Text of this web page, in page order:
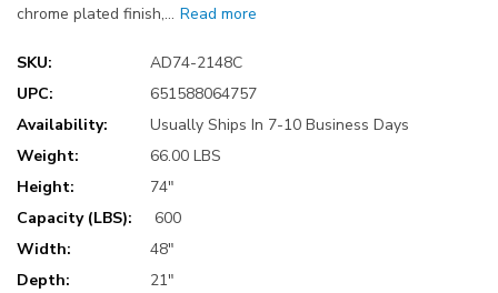
chrome plated finish,… Read more
SKU:
AD74-2148C
UPC:
651588064757
Availability:
Usually Ships In 7-10 Business Days
Weight:
66.00 LBS
Height:
74"
Capacity (LBS):
600
Width:
48"
Depth:
21"